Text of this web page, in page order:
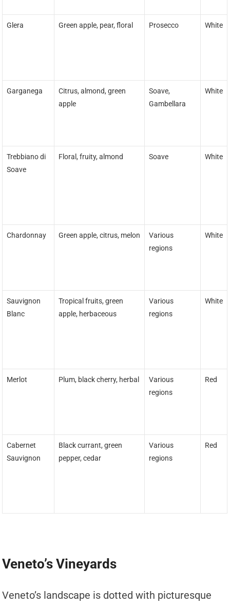
Glera Green apple, pear, floral Prosecco White
Garganega
Citrus, almond, green
apple
Soave,
Gambellara
White
Trebbiano di
Soave
Floral, fruity, almond Soave White
Chardonnay Green apple, citrus, melon
Various
regions
White
Sauvignon
Blanc
Tropical fruits, green
apple, herbaceous
Various
regions
White
Merlot Plum, black cherry, herbal
Various
regions
Red
Cabernet
Sauvignon
Black currant, green
pepper, cedar
Various
regions
Red
Veneto’s Vineyards
Veneto’s landscape is dotted with picturesque